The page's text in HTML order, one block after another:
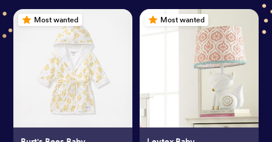
Most wanted Most wanted